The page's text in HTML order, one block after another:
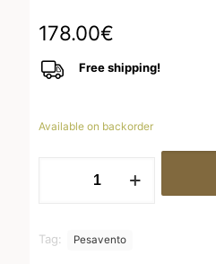
178.00€
Free shipping!
Available on backorder
quantity
Tag: Pesavento